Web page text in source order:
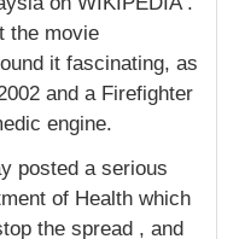
the movie
it fascinating, as
and a Firefighter
engine.
posted a serious
of Health which
the spread , and